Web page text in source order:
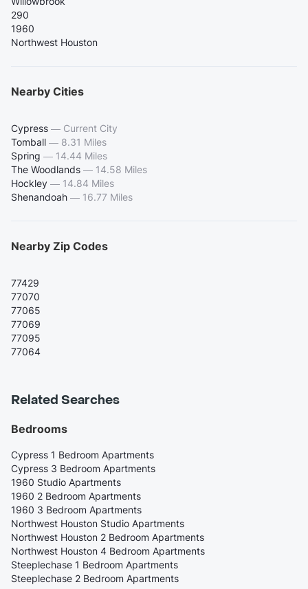
290
1960
Northwest Houston
Nearby Cities
Cypress — Current City
Tomball — 8.31 Miles
Spring — 14.44 Miles
The Woodlands — 14.58 Miles
Hockley — 14.84 Miles
Shenandoah — 16.77 Miles
Nearby Zip Codes
77429
77070
77065
77069
77095
77064
Related Searches
Bedrooms
Cypress 1 Bedroom Apartments
Cypress 3 Bedroom Apartments
1960 Studio Apartments
1960 2 Bedroom Apartments
1960 3 Bedroom Apartments
Northwest Houston Studio Apartments
Northwest Houston 2 Bedroom Apartments
Northwest Houston 4 Bedroom Apartments
Steeplechase 1 Bedroom Apartments
Steeplechase 2 Bedroom Apartments